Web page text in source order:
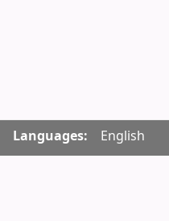
Languages: English